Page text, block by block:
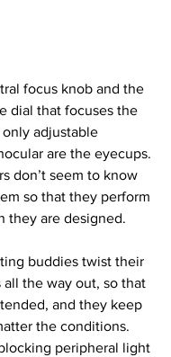
focus knob and the
dial that focuses the
adjustable
are the eyecups.
don’t seem to know
so that they perform
they are designed.
buddies twist their
all the way out, so that
and they keep
the conditions.
peripheral light